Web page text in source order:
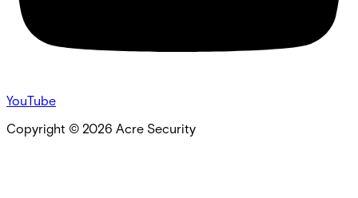
YouTube
Copyright © 2026 Acre Security